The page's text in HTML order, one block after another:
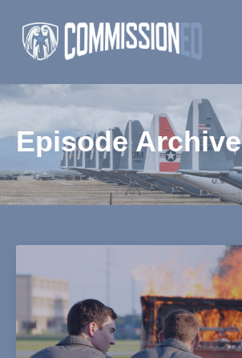
Episode Archive